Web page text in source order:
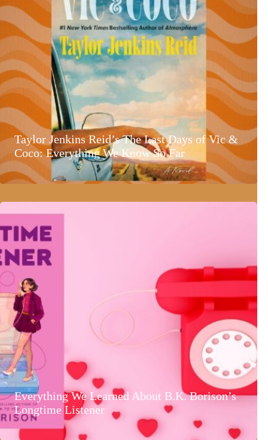
Taylor Jenkins Reid’s The Last Days of Vic &
Coco: Everything We Know So Far
Everything We Learned About B.K. Borison’s
Longtime Listener